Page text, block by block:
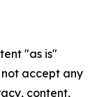
"as is"
accept any
content,